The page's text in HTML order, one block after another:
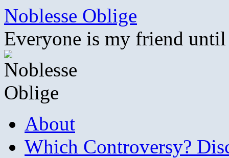
Skip
content
Noblesse Oblige
Everyone is my friend
About
Which Controversy?